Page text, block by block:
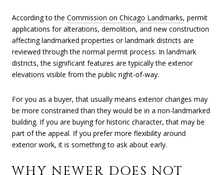
According to the Commission on Chicago Landmarks, permit
applications for alterations, demolition, and new construction
affecting landmarked properties or landmark districts are
reviewed through the normal permit process. In landmark
districts, the significant features are typically the exterior
elevations visible from the public right-of-way.
For you as a buyer, that usually means exterior changes may
be more constrained than they would be in a non-landmarked
building. If you are buying for historic character, that may be
part of the appeal. If you prefer more flexibility around
exterior work, it is something to ask about early.
WHY NEWER DOES NOT